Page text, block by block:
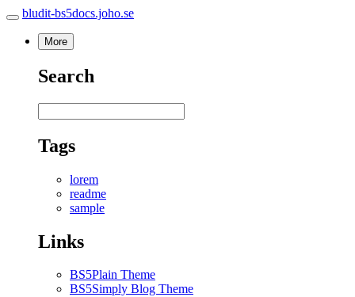
bludit-bs5docs.joho.se
More
Search
Tags
lorem
readme
sample
Links
BS5Plain Theme
BS5Simply Blog Theme